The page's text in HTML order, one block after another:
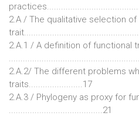
2.A / The qualitative selection of
2.A.1 / A definition of functional
2.A.2/ The different problems
traits.......................17
2.A.3 / Phylogeny as proxy for
........................................21